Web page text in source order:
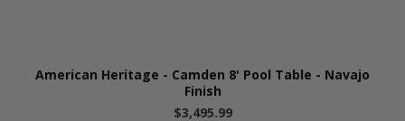
American Heritage - Camden 8' Pool Table - Navajo
Finish
$3,495.99